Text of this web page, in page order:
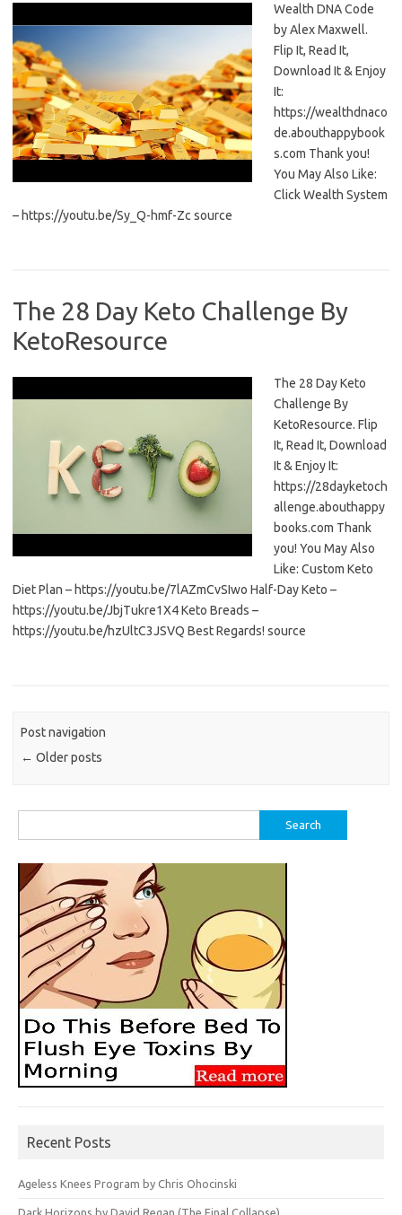
Wealth DNA Code
by Alex Maxwell.
Flip It, Read It,
Download It & Enjoy
It:
https://wealthdnaco
de.abouthappybook
s.com Thank you!
You May Also Like:
Click Wealth System
– https://youtu.be/Sy_Q-hmf-Zc source
The 28 Day Keto Challenge By
KetoResource
The 28 Day Keto
Challenge By
KetoResource. Flip
It, Read It, Download
It & Enjoy It:
https://28dayketoch
allenge.abouthappy
books.com Thank
you! You May Also
Like: Custom Keto
Diet Plan – https://youtu.be/7lAZmCvSIwo Half-Day Keto –
https://youtu.be/JbjTukre1X4 Keto Breads –
https://youtu.be/hzUltC3JSVQ Best Regards! source
Post navigation
← Older posts
for:
Recent Posts
Ageless Knees Program by Chris Ohocinski
Dark Horizons by David Regan (The Final Collapse)